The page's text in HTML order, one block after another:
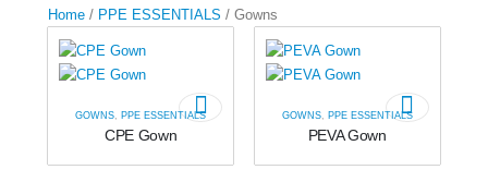
Home / PPE ESSENTIALS / Gowns
GOWNS, PPE ESSENTIALS
CPE Gown
GOWNS, PPE ESSENTIALS
PEVA Gown